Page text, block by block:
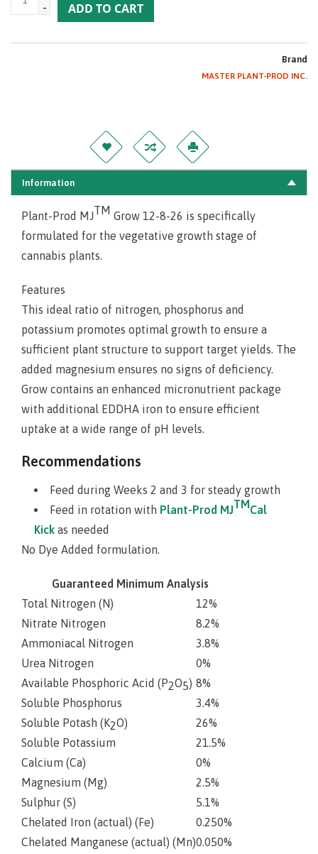
-
ADD TO CART
Brand
MASTER PLANT-PROD INC.
Information
Plant-Prod MJTM Grow 12-8-26 is specifically
formulated for the vegetative growth stage of
cannabis plants.
Features
This ideal ratio of nitrogen, phosphorus and
potassium promotes optimal growth to ensure a
sufficient plant structure to support target yields. The
added magnesium ensures no signs of deficiency.
Grow contains an enhanced micronutrient package
with additional EDDHA iron to ensure efficient
uptake at a wide range of pH levels.
Recommendations
Feed during Weeks 2 and 3 for steady growth
Feed in rotation with Plant-Prod MJTMCal
Kick as needed
No Dye Added formulation.
Guaranteed Minimum Analysis
Total Nitrogen (N)
12%
Nitrate Nitrogen
8.2%
Ammoniacal Nitrogen
3.8%
Urea Nitrogen
0%
Available Phosphoric Acid (P2O5) 8%
Soluble Phosphorus
3.4%
Soluble Potash (K2O)
26%
Soluble Potassium
21.5%
Calcium (Ca)
0%
Magnesium (Mg)
2.5%
Sulphur (S)
5.1%
Chelated Iron (actual) (Fe)
0.250%
Chelated Manganese (actual) (Mn)0.050%